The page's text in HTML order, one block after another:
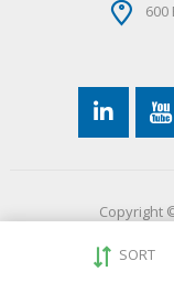
SORT
600
Copyright